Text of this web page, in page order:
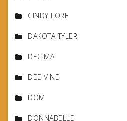
CINDY LORE
DAKOTA TYLER
DECIMA
DEE VINE
DOM
DONNABELLE